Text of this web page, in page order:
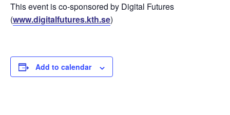
This event is co-sponsored by Digital Futures
(www.digitalfutures.kth.se)
Add to calendar